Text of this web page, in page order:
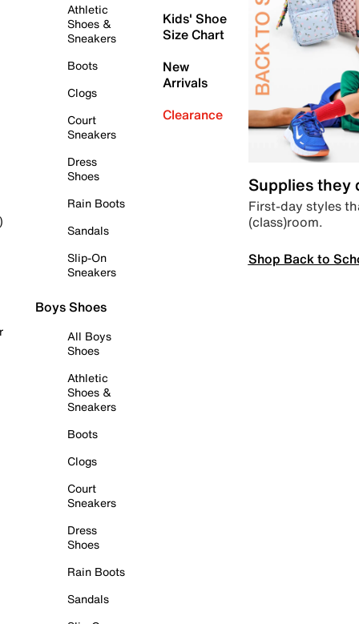
Athletic
Shoes &
Sneakers
Boots
Clogs
Court
Sneakers
Dress
Shoes
Rain Boots
Sandals
Slip-On
Sneakers
Boys Shoes
All Boys
Shoes
Athletic
Shoes &
Sneakers
Boots
Clogs
Court
Sneakers
Dress
Shoes
Rain Boots
Sandals
Kids' Shoe
Size Chart
New
Arrivals
Clearance
Supplies they
First-day styles
(class)room.
Shop Back to